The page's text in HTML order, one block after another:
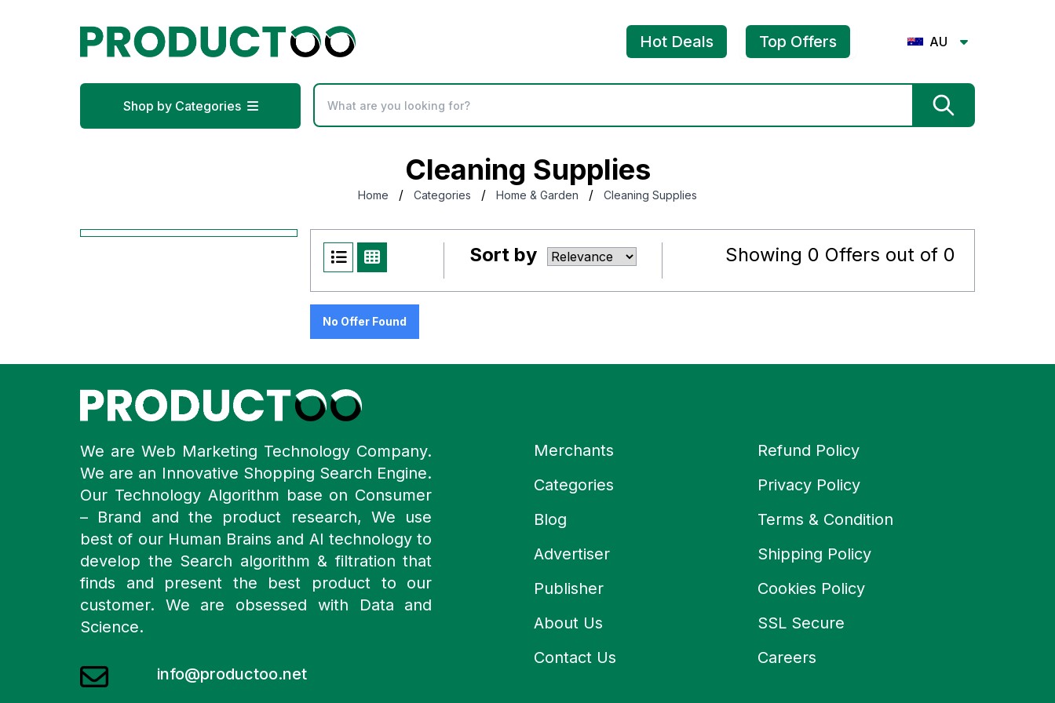
Hot Deals Top Offers AU
Shop by Categories
Cleaning Supplies
Home / Categories / Home & Garden / Cleaning Supplies
Sort by Showing 0 Offers out of 0
No Offer Found
We are Web Marketing Technology Company.
We are an Innovative Shopping Search Engine.
Our Technology Algorithm base on Consumer
– Brand and the product research, We use
best of our Human Brains and AI technology to
develop the Search algorithm & filtration that
finds and present the best product to our
customer. We are obsessed with Data and
Science.
info@productoo.net
Merchants
Categories
Blog
Advertiser
Publisher
About Us
Contact Us
Refund Policy
Privacy Policy
Terms & Condition
Shipping Policy
Cookies Policy
SSL Secure
Careers